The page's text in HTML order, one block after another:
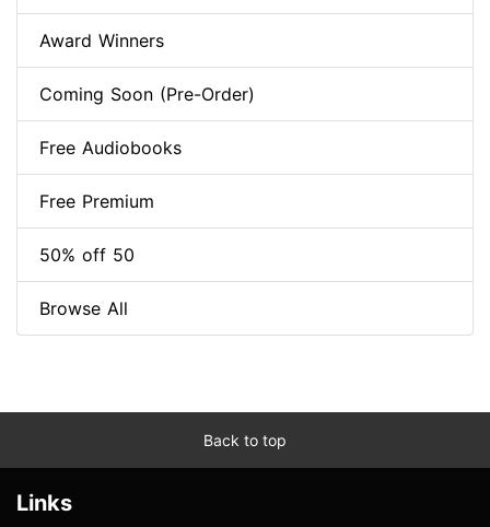
Award Winners
Coming Soon (Pre-Order)
Free Audiobooks
Free Premium
50% off 50
Browse All
Back to top
Links